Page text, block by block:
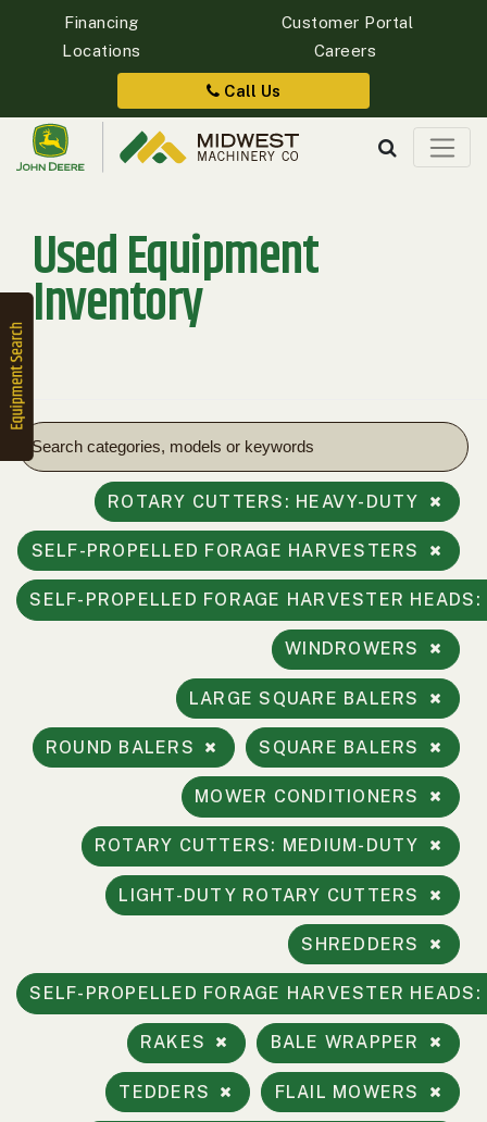
Quick
Search
SEARCH
Equipment
Filter
1. Select
Category
Manufacturer
900 000
Year
0
9 000
Financing
Customer Portal
Locations
Careers
Call Us
Used Equipment
Inventory
ROTARY CUTTERS: HEAVY-DUTY
SELF-PROPELLED FORAGE HARVESTERS
SELF-PROPELLED FORAGE HARVESTER
WINDROWERS
LARGE SQUARE BALERS
ROUND BALERS SQUARE BALERS
MOWER CONDITIONERS
ROTARY CUTTERS: MEDIUM-DUTY
LIGHT-DUTY ROTARY CUTTERS
SHREDDERS
SELF-PROPELLED FORAGE HARVESTER
RAKES BALE WRAPPER
TEDDERS FLAIL MOWERS